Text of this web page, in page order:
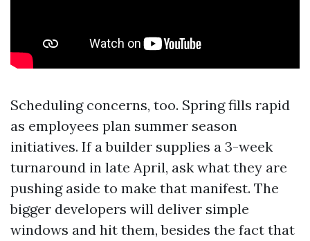
Scheduling concerns, too. Spring fills rapid
as employees plan summer season
initiatives. If a builder supplies a 3-week
turnaround in late April, ask what they are
pushing aside to make that manifest. The
bigger developers will deliver simple
windows and hit them, besides the fact that